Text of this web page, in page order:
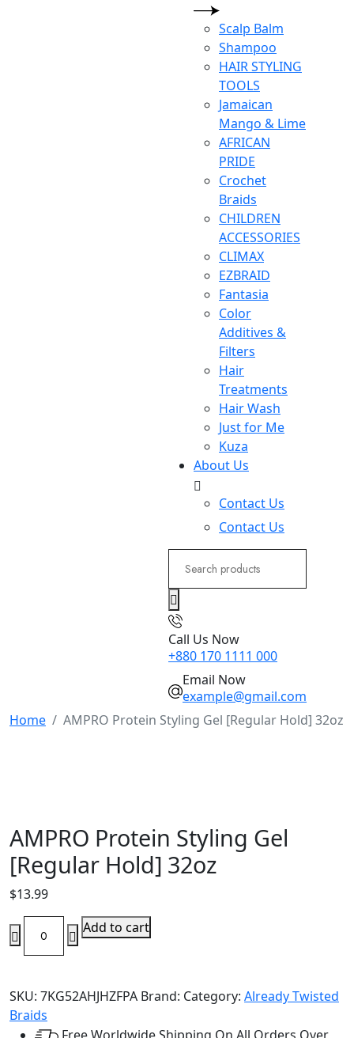
Scalp Balm
Shampoo
HAIR STYLING
TOOLS
Jamaican
Mango & Lime
AFRICAN
PRIDE
Crochet
Braids
CHILDREN
ACCESSORIES
CLIMAX
EZBRAID
Fantasia
Color
Additives &
Filters
Hair
Treatments
Hair Wash
Just for Me
Kuza
About Us
Contact Us
Contact Us
for:
Call Us Now
+880 170 1111 000
Email Now
example@gmail.com
Home
AMPRO Protein Styling Gel [Regular Hold] 32oz
AMPRO Protein Styling Gel
[Regular Hold] 32oz
$13.99
AMPRO
Protein
[Regular
Hold]
Add to cart
SKU: 7KG52AHJHZFPA Brand: Category: Already Twisted
Braids